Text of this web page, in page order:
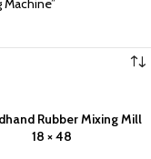
Rubber Mixing Mill
18 × 48